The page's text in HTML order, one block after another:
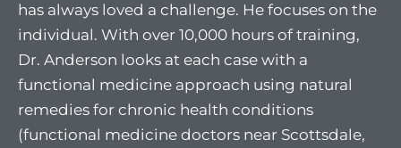
has always loved a challenge. He focuses on the
individual. With over 10,000 hours of training,
Dr. Anderson looks at each case with a
functional medicine approach using natural
remedies for chronic health conditions
(functional medicine doctors near Scottsdale,